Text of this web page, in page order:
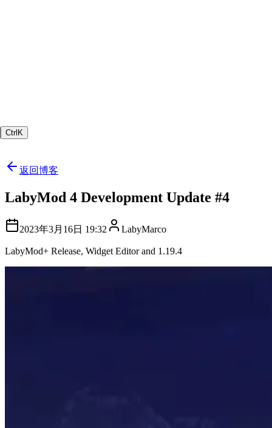
Ctrl K
返回博客
LabyMod 4 Development Update #4
2023年3月16日 19:32 LabyMarco
LabyMod+ Release, Widget Editor and 1.19.4